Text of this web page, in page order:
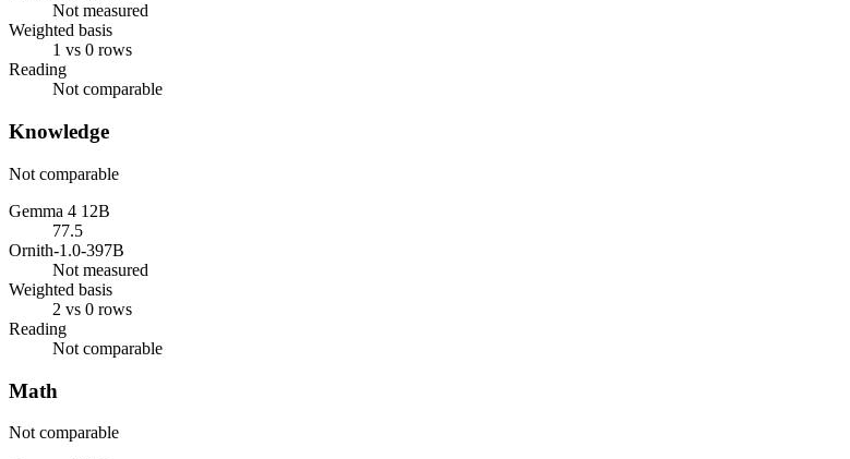
Not measured
Weighted basis
1 vs 0 rows
Reading
Not comparable
Knowledge
Not comparable
Gemma 4 12B
77.5
Ornith-1.0-397B
Not measured
Weighted basis
2 vs 0 rows
Reading
Not comparable
Math
Not comparable